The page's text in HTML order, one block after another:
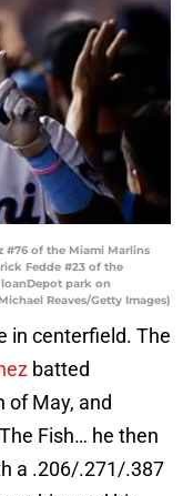
#76 of the Miami Marlins
Fedde #23 of the
park on
Reaves/Getty Images)
in centerfield. The
batted
of May, and
Fish… he then
a .206/.271/.387